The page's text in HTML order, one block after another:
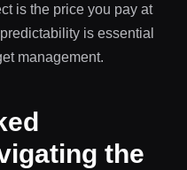
is the price you pay at
is essential
management.
the